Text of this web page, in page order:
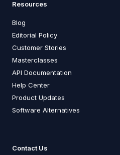
Resources
Blog
Editorial Policy
Customer Stories
Masterclasses
API Documentation
Help Center
Product Updates
Software Alternatives
Contact Us